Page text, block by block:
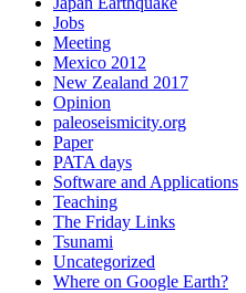
Jobs
Meeting
Mexico 2012
New Zealand 2017
Opinion
paleoseismicity.org
Paper
PATA days
Software and Applications
Teaching
The Friday Links
Tsunami
Uncategorized
Where on Google Earth?